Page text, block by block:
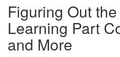
Figuring Out
Learning Part
and More